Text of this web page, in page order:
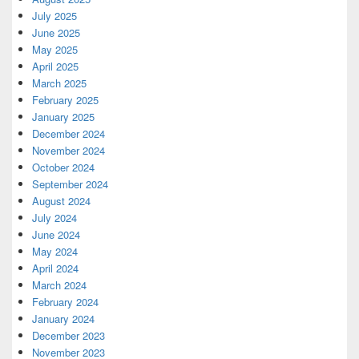
July 2025
June 2025
May 2025
April 2025
March 2025
February 2025
January 2025
December 2024
November 2024
October 2024
September 2024
August 2024
July 2024
June 2024
May 2024
April 2024
March 2024
February 2024
January 2024
December 2023
November 2023